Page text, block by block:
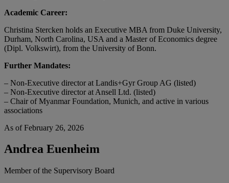
Academic Career:
Christina Stercken holds an Executive MBA from Duke University,
Durham, North Carolina, USA and a Master of Economics degree
(Dipl. Volkswirt), from the University of Bonn.
Further Mandates:
– Non-Executive director at Landis+Gyr Group AG (listed)
– Non-Executive director at Ansell Ltd. (listed)
– Chair of Myanmar Foundation, Munich, and active in various
associations
As of February 26, 2026
Andrea Euenheim
Member of the Supervisory Board